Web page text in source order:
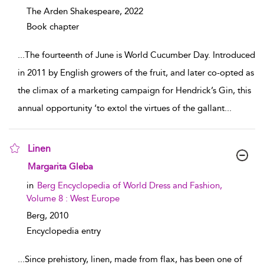
The Arden Shakespeare, 2022
Book chapter
...The fourteenth of June is World Cucumber Day. Introduced
in 2011 by English growers of the fruit, and later co-opted as
the climax of a marketing campaign for Hendrick’s Gin, this
annual opportunity ‘to extol the virtues of the gallant...
Linen
show result details
Margarita Gleba
in Berg Encyclopedia of World Dress and Fashion,
Volume 8 : West Europe
Berg, 2010
Encyclopedia entry
...Since prehistory, linen, made from flax, has been one of